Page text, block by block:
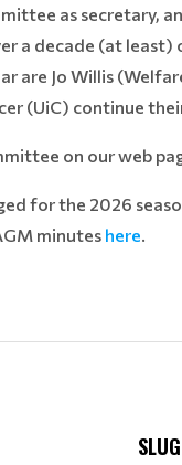
as secretary,
a decade (at least)
are Jo Willis
(UiC) continue
on our web
for the 2026
minutes here.